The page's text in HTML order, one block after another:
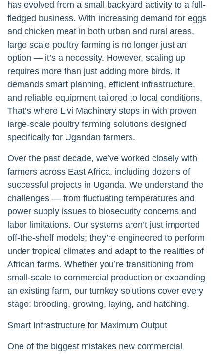
has evolved from a small backyard activity to a full-
fledged business. With increasing demand for eggs
and chicken meat in both urban and rural areas,
large scale poultry farming is no longer just an
option — it’s a necessity. However, scaling up
requires more than just adding more birds. It
demands smart planning, efficient infrastructure,
and reliable equipment tailored to local conditions.
That’s where Livi Machinery steps in with proven
large-scale poultry farming solutions designed
specifically for Ugandan farmers.
Over the past decade, we’ve worked closely with
farmers across East Africa, including dozens of
successful projects in Uganda. We understand the
challenges — from fluctuating temperatures and
power supply issues to biosecurity concerns and
labor limitations. Our systems aren’t just imported
off-the-shelf models; they’re engineered to perform
under tropical climates and adapt to the realities of
African farms. Whether you’re transitioning from
small-scale to commercial production or expanding
an existing farm, our turnkey solutions cover every
stage: brooding, growing, laying, and hatching.
Smart Infrastructure for Maximum Output
One of the biggest mistakes new commercial